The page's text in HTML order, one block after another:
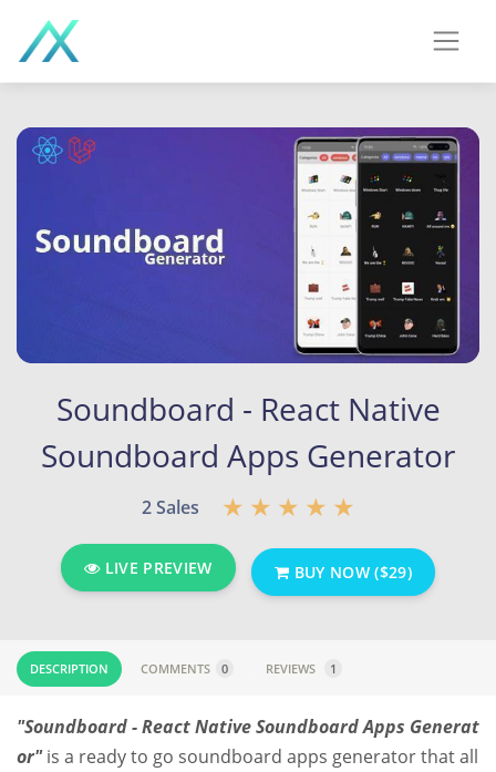
Soundboard - React Native
Soundboard Apps Generator
2 Sales
LIVE PREVIEW BUY NOW ($29)
DESCRIPTION COMMENTS 0 REVIEWS 1
"Soundboard - React Native Soundboard Apps Generat
or" is a ready to go soundboard apps generator that all